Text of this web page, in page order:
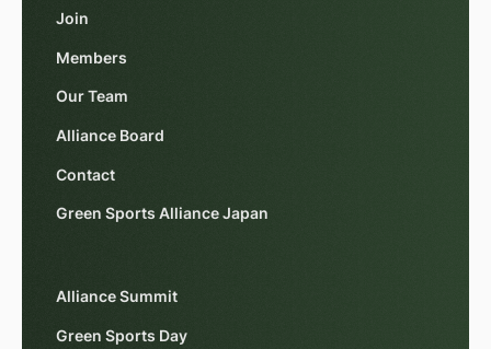
Join
Members
Our Team
Alliance Board
Contact
Green Sports Alliance Japan
Alliance Summit
Green Sports Day